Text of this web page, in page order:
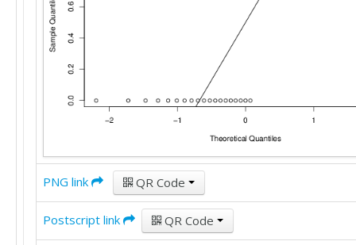
PNG link QR Code
Postscript link QR Code